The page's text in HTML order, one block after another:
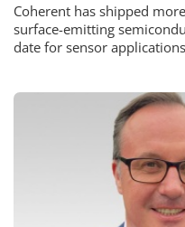
Coherent has shipped
surface-emitting
date for sensor